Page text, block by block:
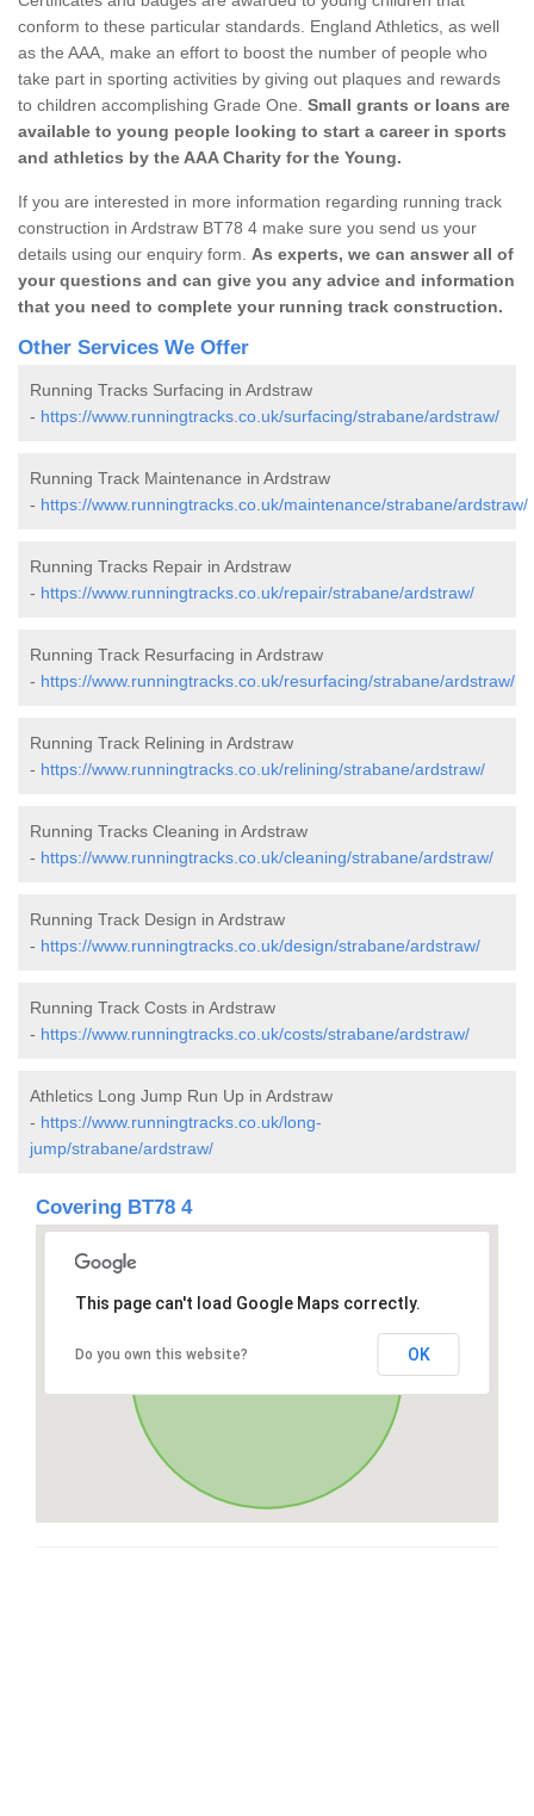
conform to these particular standards. England Athletics, as well
as the AAA, make an effort to boost the number of people who
take part in sporting activities by giving out plaques and rewards
to children accomplishing Grade One. Small grants or loans are
available to young people looking to start a career in sports
and athletics by the AAA Charity for the Young.
If you are interested in more information regarding running track
construction in Ardstraw BT78 4 make sure you send us your
details using our enquiry form. As experts, we can answer all of
your questions and can give you any advice and information
that you need to complete your running track construction.
Other Services We Offer
Running Tracks Surfacing in Ardstraw
- https://www.runningtracks.co.uk/surfacing/strabane/ardstraw/
Running Track Maintenance in Ardstraw
- https://www.runningtracks.co.uk/maintenance/strabane/ardstraw/
Running Tracks Repair in Ardstraw
- https://www.runningtracks.co.uk/repair/strabane/ardstraw/
Running Track Resurfacing in Ardstraw
- https://www.runningtracks.co.uk/resurfacing/strabane/ardstraw/
Running Track Relining in Ardstraw
- https://www.runningtracks.co.uk/relining/strabane/ardstraw/
Running Tracks Cleaning in Ardstraw
- https://www.runningtracks.co.uk/cleaning/strabane/ardstraw/
Running Track Design in Ardstraw
- https://www.runningtracks.co.uk/design/strabane/ardstraw/
Running Track Costs in Ardstraw
- https://www.runningtracks.co.uk/costs/strabane/ardstraw/
Athletics Long Jump Run Up in Ardstraw
- https://www.runningtracks.co.uk/long-
jump/strabane/ardstraw/
Covering BT78 4
This page can't load Google Maps correctly.
Do you own this website? OK